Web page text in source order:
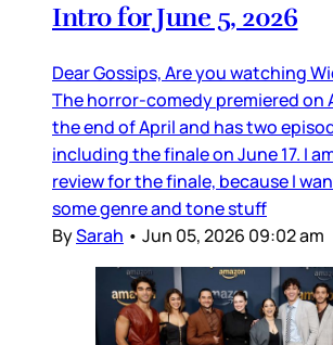
Intro for June 5, 2026
Dear Gossips, Are you watching
The horror-comedy premiered on
the end of April and has two
including the finale on June 17. I
review for the finale, because I
some genre and tone stuff
BySarah • Jun 05, 2026 09:02 am